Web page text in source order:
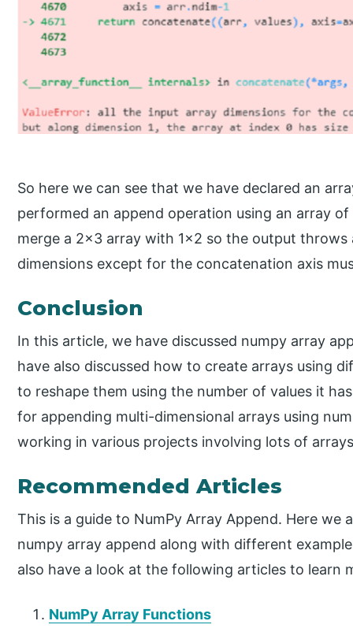
So here we can see that we have declared an
performed an append operation using an array
merge a 2×3 array with 1×2 so the output throws
dimensions except for the concatenation axis
Conclusion
In this article, we have discussed numpy array
have also discussed how to create arrays using
to reshape them using the number of values it
for appending multi-dimensional arrays using
working in various projects involving lots of
Recommended Articles
This is a guide to NumPy Array Append. Here
numpy array append along with different
also have a look at the following articles to learn
NumPy Array Functions